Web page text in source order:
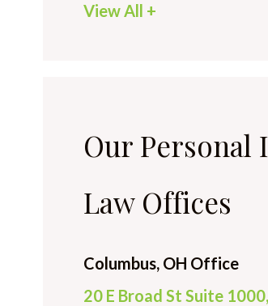
View All +
Our Personal
Law Offices
Columbus, OH Office
20 E Broad St Suite 1000,